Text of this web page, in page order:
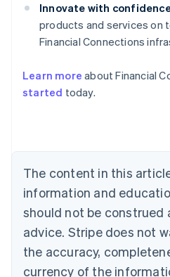
Innovate with
products and services on
Financial Connections
Learn more about Financial
started today.
The content in this
information and
should not be construed
advice. Stripe does not
the accuracy,
currency of the
Australia
English
NederlandsFrançaisDeutsch
Brazil
PortuguêsEnglish
Bulgaria
English
EnglishFrançais
Croatia
Italiano